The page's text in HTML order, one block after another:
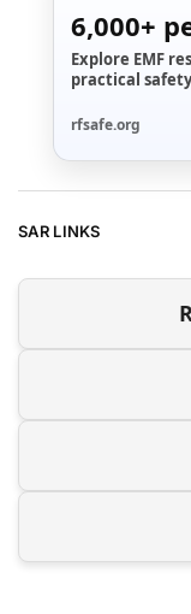
6,000+
Explore EMF
practical
rfsafe.org
SAR LINKS